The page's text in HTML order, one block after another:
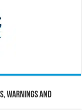
Warnings and